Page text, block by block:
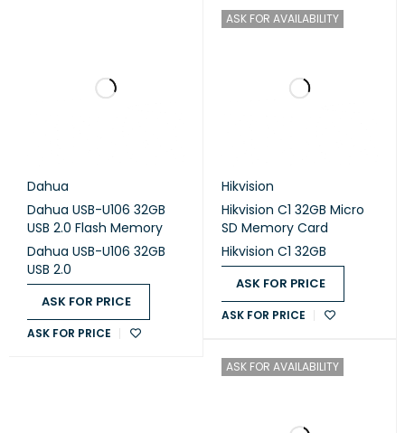
Dahua
Dahua USB-U106 32GB
USB 2.0 Flash Memory
Dahua USB-U106 32GB
USB 2.0
ASK FOR PRICE
ASK FOR PRICE
ASK FOR AVAILABILITY
Hikvision
Hikvision C1 32GB Micro
SD Memory Card
Hikvision C1 32GB
ASK FOR PRICE
ASK FOR PRICE
ASK FOR AVAILABILITY